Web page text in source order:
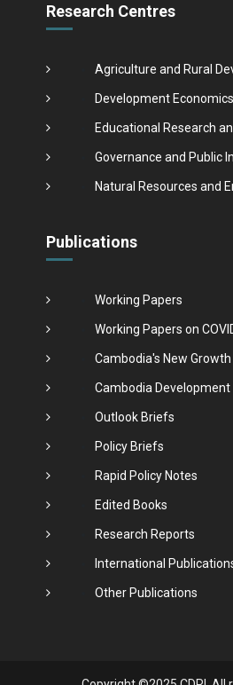
Research Centres
Agriculture and Rural
Development
Educational Research
Governance and Public
Natural Resources and
Publications
Working Papers
Working Papers on
Cambodia's New
Cambodia Development
Outlook Briefs
Policy Briefs
Rapid Policy Notes
Edited Books
Research Reports
International
Other Publications